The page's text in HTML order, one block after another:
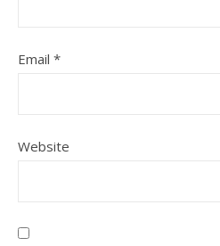
Email *
Website